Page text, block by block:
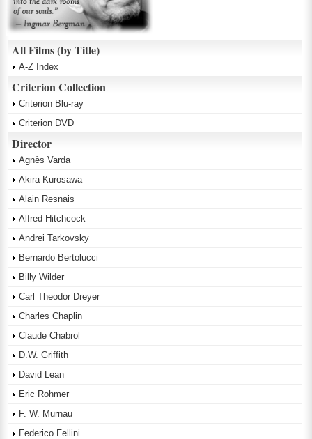
All Films (by Title)
A-Z Index
Criterion Collection
Criterion Blu-ray
Criterion DVD
Director
Agnès Varda
Akira Kurosawa
Alain Resnais
Alfred Hitchcock
Andrei Tarkovsky
Bernardo Bertolucci
Billy Wilder
Carl Theodor Dreyer
Charles Chaplin
Claude Chabrol
D.W. Griffith
David Lean
Eric Rohmer
F. W. Murnau
Federico Fellini